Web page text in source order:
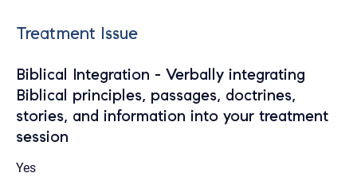
Treatment Issue
Biblical Integration - Verbally integrating
Biblical principles, passages, doctrines,
stories, and information into your treatment
session
Yes